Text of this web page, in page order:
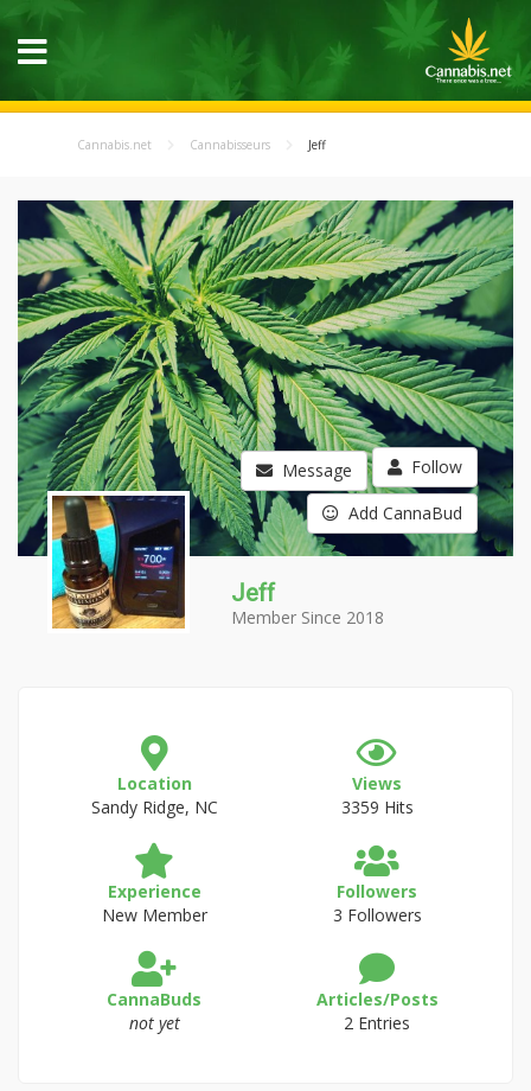
Cannabis.net Cannabisseurs Jeff
Message Follow
Add CannaBud
Jeff
Member Since 2018
Location
Sandy Ridge, NC
Views
3359 Hits
Experience
New Member
Followers
3 Followers
CannaBuds
not yet
Articles/Posts
2 Entries